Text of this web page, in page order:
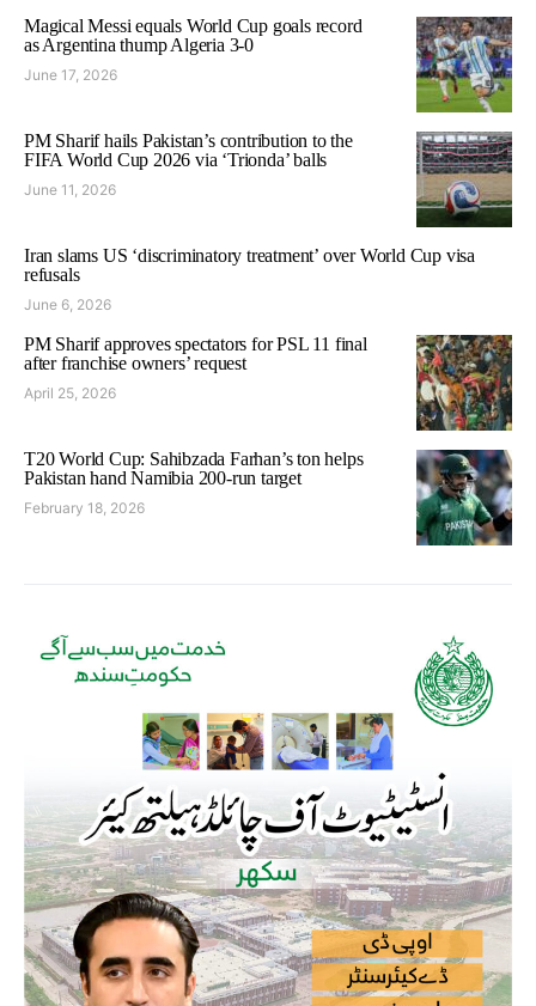
Magical Messi equals World Cup goals record
as Argentina thump Algeria 3-0
June 17, 2026
PM Sharif hails Pakistan’s contribution to the
FIFA World Cup 2026 via ‘Trionda’ balls
June 11, 2026
Iran slams US ‘discriminatory treatment’ over World Cup visa
refusals
June 6, 2026
PM Sharif approves spectators for PSL 11 final
after franchise owners’ request
April 25, 2026
T20 World Cup: Sahibzada Farhan’s ton helps
Pakistan hand Namibia 200-run target
February 18, 2026